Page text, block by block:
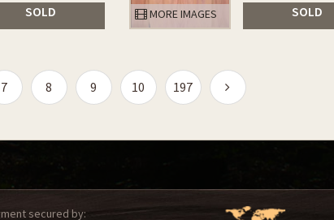
SOLD MORE IMAGES SOLD
7 8 9 10 197
secured by: